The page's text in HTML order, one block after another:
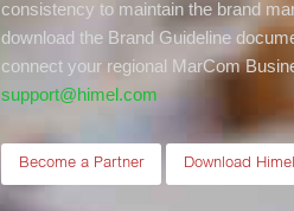
consistency to maintain the brand
download the Brand Guideline
connect your regional MarCom
support@himel.com
Become a Partner Download